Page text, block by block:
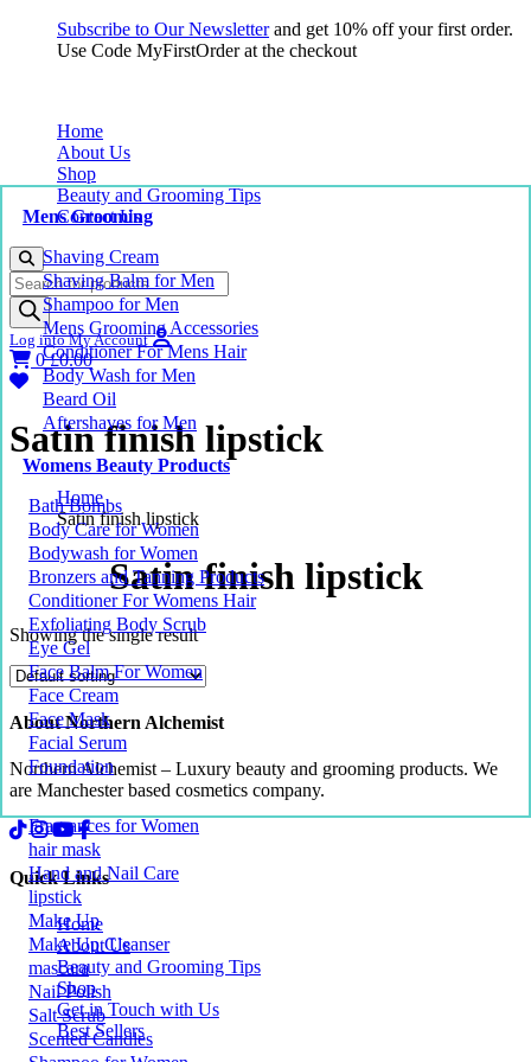
Subscribe to Our Newsletterand get 10% off your first order.
Use Code MyFirstOrder at the checkout
Home
About Us
Shop
Mens Grooming
Shaving Cream
Shaving Balm for Men
Shampoo for Men
Mens Grooming Accessories
Conditioner For Mens Hair
Body Wash for Men
Beard Oil
Aftershaves for Men
Womens Beauty Products
Bath Bombs
Body Care for Women
Bodywash for Women
Bronzers and Tanning Products
Conditioner For Womens Hair
Exfoliating Body Scrub
Eye Gel
Face Balm For Women
Face Cream
Face Mask
Facial Serum
Foundation
Fragrances for Women
hair mask
Hand and Nail Care
lipstick
Make Up
Make Up Cleanser
mascara
Nail Polish
Salt Scrub
Scented Candles
Beauty and Grooming Tips
Contact Us
Products
search
Log into My Account
0£0.00
Satin finish lipstick
Home
Satin finish lipstick
Satin finish lipstick
Showing the single result
About Northern Alchemist
Northern Alchemist – Luxury beauty and grooming products. We
are Manchester based cosmetics company.
Quick Links
Home
About Us
Beauty and Grooming Tips
Shop
Get in Touch with Us
Best Sellers